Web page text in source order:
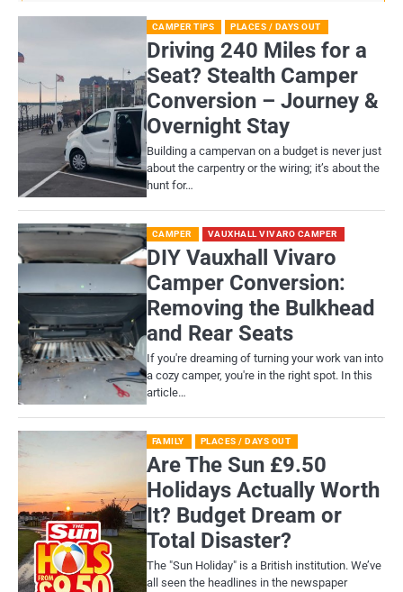
CAMPER TIPS PLACES / DAYS OUT
Driving 240 Miles for a
Seat? Stealth Camper
Conversion – Journey &
Overnight Stay
Building a campervan on a budget is never just
about the carpentry or the wiring; it’s about the
hunt for…
CAMPER VAUXHALL VIVARO CAMPER
DIY Vauxhall Vivaro
Camper Conversion:
Removing the Bulkhead
and Rear Seats
If you're dreaming of turning your work van into
a cozy camper, you're in the right spot. In this
article…
FAMILY PLACES / DAYS OUT
Are The Sun £9.50
Holidays Actually Worth
It? Budget Dream or
Total Disaster?
​The "Sun Holiday" is a British institution. We’ve
all seen the headlines in the newspaper